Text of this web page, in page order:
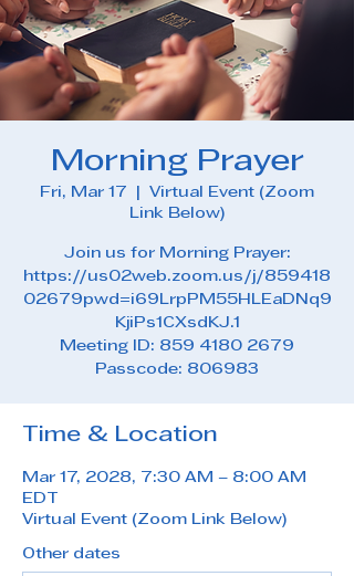
Morning Prayer
Fri, Mar 17
Virtual Event (Zoom
Link Below)
Join us for Morning Prayer:
https://us02web.zoom.us/j/859418
02679pwd=i69LrpPM55HLEaDNq9
KjiPs1CXsdKJ.1
Meeting ID: 859 4180 2679
Passcode: 806983
Time & Location
Mar 17, 2028, 7:30 AM – 8:00 AM
EDT
Virtual Event (Zoom Link Below)
Other dates